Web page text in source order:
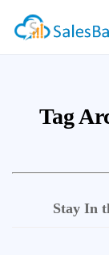
Tag
Stay In